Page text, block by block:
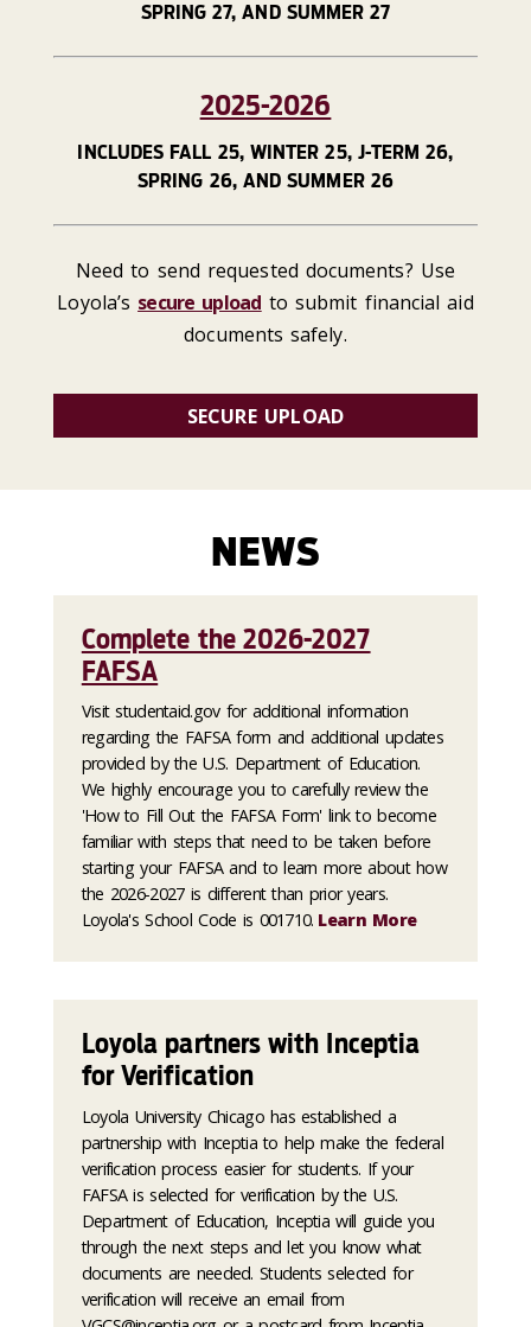
SPRING 27, AND SUMMER 27
2025-2026
INCLUDES FALL 25, WINTER 25, J-TERM 26,
SPRING 26, AND SUMMER 26
Need to send requested documents? Use
Loyola’s secure upload to submit financial aid
documents safely.
SECURE UPLOAD
NEWS
Complete the 2026-2027
FAFSA
Visit studentaid.gov for additional information
regarding the FAFSA form and additional updates
provided by the U.S. Department of Education.
We highly encourage you to carefully review the
'How to Fill Out the FAFSA Form' link to become
familiar with steps that need to be taken before
starting your FAFSA and to learn more about how
the 2026-2027 is different than prior years.
Loyola's School Code is 001710. Learn More
Loyola partners with Inceptia
for Verification
Loyola University Chicago has established a
partnership with Inceptia to help make the federal
verification process easier for students. If your
FAFSA is selected for verification by the U.S.
Department of Education, Inceptia will guide you
through the next steps and let you know what
documents are needed. Students selected for
verification will receive an email from